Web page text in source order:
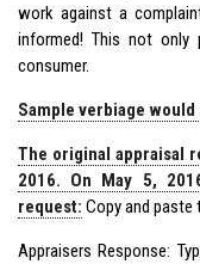
work against a
informed! This not only
consumer.
Sample verbiage would
The original appraisal
2016. On May 5,
request: Copy and paste
Appraisers Response: